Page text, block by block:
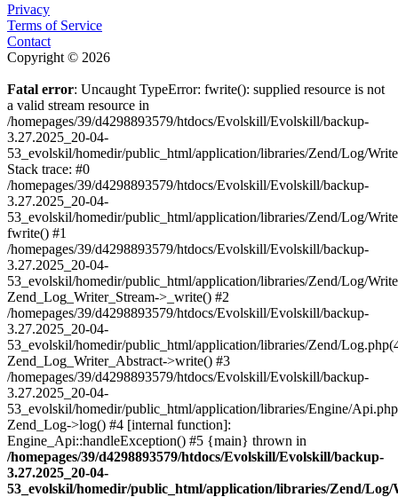
Privacy
Terms of Service
Contact
Copyright © 2026
Fatal error: Uncaught TypeError: fwrite(): supplied resource is not
a valid stream resource in
/homepages/39/d4298893579/htdocs/Evolskill/Evolskill/backup-
3.27.2025_20-04-
53_evolskil/homedir/public_html/application/libraries/Zend/Log/
Stack trace: #0
/homepages/39/d4298893579/htdocs/Evolskill/Evolskill/backup-
3.27.2025_20-04-
53_evolskil/homedir/public_html/application/libraries/Zend/Log/
fwrite() #1
/homepages/39/d4298893579/htdocs/Evolskill/Evolskill/backup-
3.27.2025_20-04-
53_evolskil/homedir/public_html/application/libraries/Zend/Log/
Zend_Log_Writer_Stream->_write() #2
/homepages/39/d4298893579/htdocs/Evolskill/Evolskill/backup-
3.27.2025_20-04-
53_evolskil/homedir/public_html/application/libraries/Zend/
Zend_Log_Writer_Abstract->write() #3
/homepages/39/d4298893579/htdocs/Evolskill/Evolskill/backup-
3.27.2025_20-04-
53_evolskil/homedir/public_html/application/libraries/Engine/
Zend_Log->log() #4 [internal function]:
Engine_Api::handleException() #5 {main} thrown in
/homepages/39/d4298893579/htdocs/Evolskill/Evolskill/backup-
3.27.2025_20-04-
53_evolskil/homedir/public_html/application/libraries/Zend/